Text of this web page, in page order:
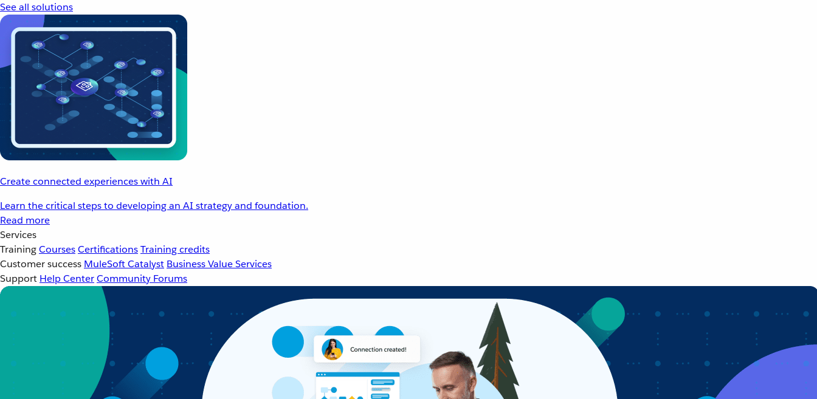
See all solutions
Create connected experiences with AI
Learn the critical steps to developing an AI strategy and foundation.
Read more
Services
TrainingCoursesCertificationsTraining credits
Customer success MuleSoft Catalyst Business Value Services
Support Help CenterCommunity Forums